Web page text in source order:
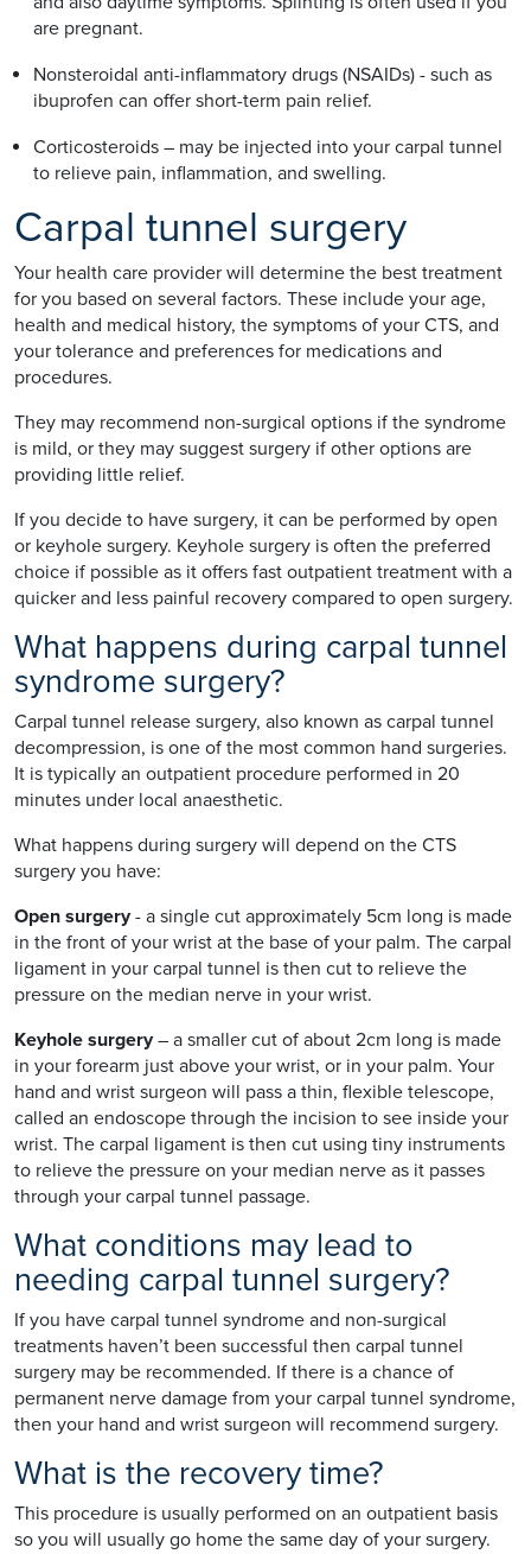
are pregnant.
Nonsteroidal anti-inflammatory drugs (NSAIDs) - such as
ibuprofen can offer short-term pain relief.
Corticosteroids – may be injected into your carpal tunnel
to relieve pain, inflammation, and swelling.
Carpal tunnel surgery
Your health care provider will determine the best treatment
for you based on several factors. These include your age,
health and medical history, the symptoms of your CTS, and
your tolerance and preferences for medications and
procedures.
They may recommend non-surgical options if the syndrome
is mild, or they may suggest surgery if other options are
providing little relief.
If you decide to have surgery, it can be performed by open
or keyhole surgery. Keyhole surgery is often the preferred
choice if possible as it offers fast outpatient treatment with a
quicker and less painful recovery compared to open surgery.
What happens during carpal tunnel
syndrome surgery?
Carpal tunnel release surgery, also known as carpal tunnel
decompression, is one of the most common hand surgeries.
It is typically an outpatient procedure performed in 20
minutes under local anaesthetic.
What happens during surgery will depend on the CTS
surgery you have:
Open surgery- a single cut approximately 5cm long is made
in the front of your wrist at the base of your palm. The carpal
ligament in your carpal tunnel is then cut to relieve the
pressure on the median nerve in your wrist.
Keyhole surgery– a smaller cut of about 2cm long is made
in your forearm just above your wrist, or in your palm. Your
hand and wrist surgeon will pass a thin, flexible telescope,
called an endoscope through the incision to see inside your
wrist. The carpal ligament is then cut using tiny instruments
to relieve the pressure on your median nerve as it passes
through your carpal tunnel passage.
What conditions may lead to
needing carpal tunnel surgery?
If you have carpal tunnel syndrome and non-surgical
treatments haven’t been successful then carpal tunnel
surgery may be recommended. If there is a chance of
permanent nerve damage from your carpal tunnel syndrome,
then your hand and wrist surgeon will recommend surgery.
What is the recovery time?
This procedure is usually performed on an outpatient basis
so you will usually go home the same day of your surgery.